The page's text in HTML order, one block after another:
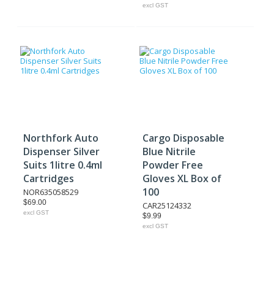
excl GST
Northfork Auto
Dispenser Silver
Suits 1litre 0.4ml
Cartridges
NOR635058529
$69.00
excl GST
Cargo Disposable
Blue Nitrile
Powder Free
Gloves XL Box of
100
CAR25124332
$9.99
excl GST